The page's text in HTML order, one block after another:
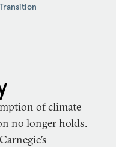
of climate
no longer holds.